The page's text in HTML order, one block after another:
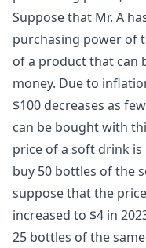
Suppose that Mr. A
purchasing power of
of a product that can
money. Due to
$100 decreases as
can be bought with
price of a soft drink is
buy 50 bottles of the
suppose that the
increased to $4 in
25 bottles of the